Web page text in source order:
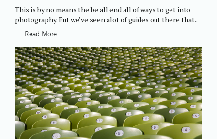
I
E
S
This is by no means the be all end all of ways to get into
photography. But we’ve seen alot of guides out there that..
Read More